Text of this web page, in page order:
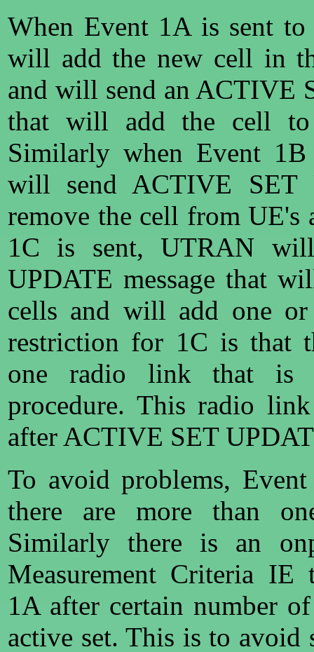
When Event 1A is sent
will add the new cell in
and will send an ACTIVE
that will add the cell to
Similarly when Event
will send ACTIVE SET
remove the cell from UE's
1C is sent, UTRAN
UPDATE message that
cells and will add one
restriction for 1C is that
one radio link that is
procedure. This radio
after ACTIVE SET
To avoid problems,
there are more than
Similarly there is an
Measurement Criteria IE
1A after certain number
active set. This is to avoid